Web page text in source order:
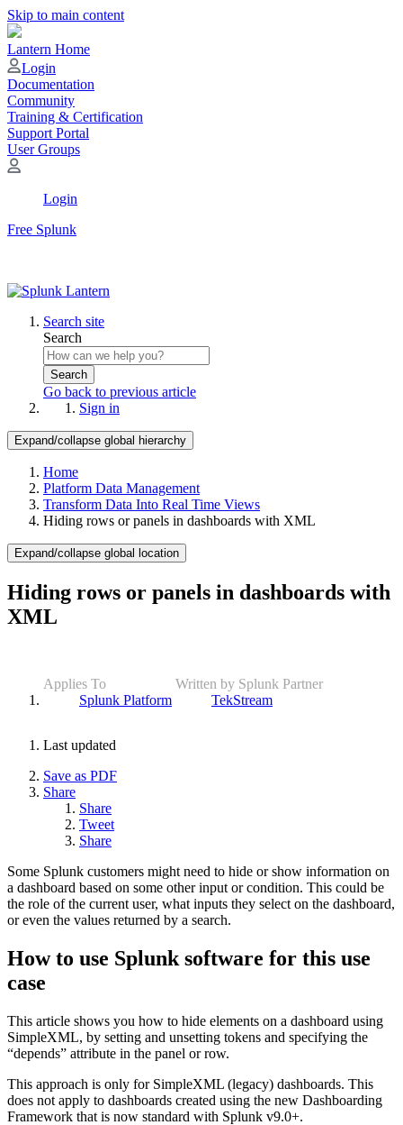
Skip to main content
Lantern Home
Login
Documentation
Community
Training & Certification
Support Portal
User Groups
Login
Free Splunk
Search site
Search
Search
Go back to previous article
Sign in
Expand/collapse global hierarchy
Home
Platform Data Management
Transform Data Into Real Time Views
Hiding rows or panels in dashboards with XML
Expand/collapse global location
Hiding rows or panels in dashboards with
XML
Applies To
Splunk Platform
Written by Splunk Partner
TekStream
Last updated
Save as PDF
Share
Share
Tweet
Share
Some Splunk customers might need to hide or show information on
a dashboard based on some other input or condition. This could be
the role of the current user, what inputs they select on the dashboard,
or even the values returned by a search.
How to use Splunk software for this use
case
This article shows you how to hide elements on a dashboard using
SimpleXML, by setting and unsetting tokens and specifying the
“depends” attribute in the panel or row.
This approach is only for SimpleXML (legacy) dashboards. This
does not apply to dashboards created using the new Dashboarding
Framework that is now standard with Splunk v9.0+.